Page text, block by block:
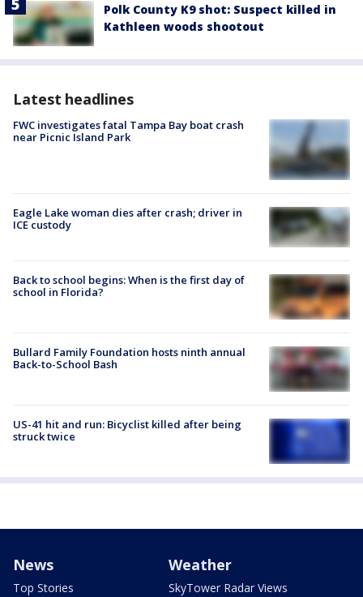
Polk County K9 shot: Suspect killed in
Kathleen woods shootout
Latest headlines
FWC investigates fatal Tampa Bay boat crash
near Picnic Island Park
Eagle Lake woman dies after crash; driver in
ICE custody
Back to school begins: When is the first day of
school in Florida?
Bullard Family Foundation hosts ninth annual
Back-to-School Bash
US-41 hit and run: Bicyclist killed after being
struck twice
News
Top Stories
Weather
SkyTower Radar Views